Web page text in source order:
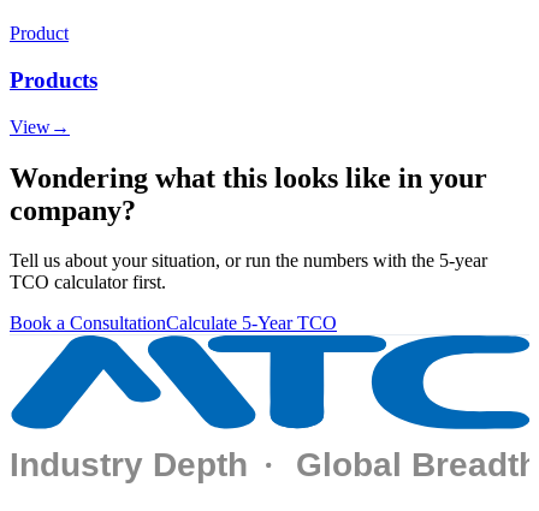
Product
Products
View→
Wondering what this looks like in your
company?
Tell us about your situation, or run the numbers with the 5-year
TCO calculator first.
Book a ConsultationCalculate 5-Year TCO